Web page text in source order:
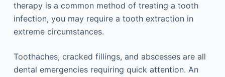
therapy is a common method of treating a tooth
infection, you may require a tooth extraction in
extreme circumstances.
Toothaches, cracked fillings, and abscesses are all
dental emergencies requiring quick attention. An